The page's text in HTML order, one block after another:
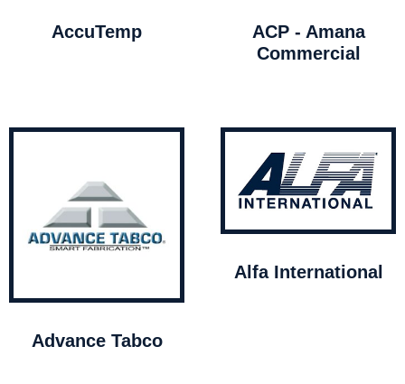
AccuTemp
ACP - Amana
Commercial
Advance Tabco
Alfa International